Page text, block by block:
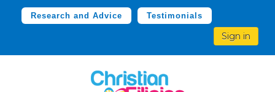
Research and Advice Testimonials
Sign in